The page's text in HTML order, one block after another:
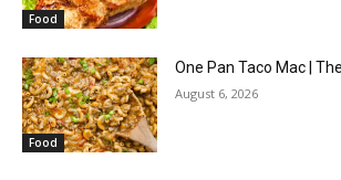
Food
Food
One Pan Taco Mac |
August 6, 2026